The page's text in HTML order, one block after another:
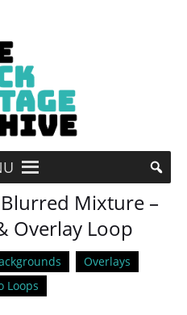
Mixture –
Overlay Loop
Overlays
Loops